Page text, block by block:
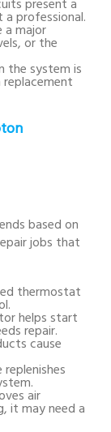
present a
professional.
a major
or the
the system is
based on
jobs that
thermostat
helps start
repair.
cause
air
it may need a